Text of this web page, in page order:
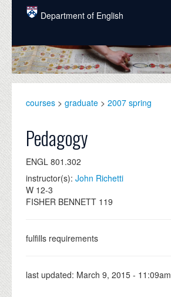
Skip to main content
Department of English
COURSES
PEOPLE
GRADUATE
ALUMNI
NEWS
DONATE
courses > graduate > 2007 spring
Pedagogy
ENGL 801.302
instructor(s): John Richetti
W 12-3
FISHER BENNETT 119
fulfills requirements
last updated: March 9, 2015 - 11:09am